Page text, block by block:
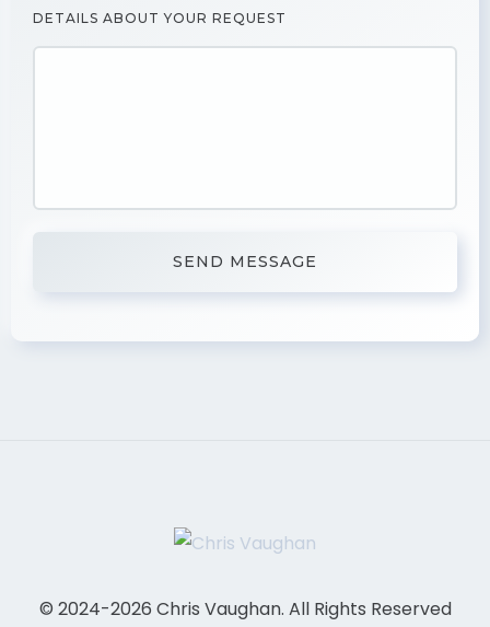
DETAILS ABOUT YOUR REQUEST
© 2024-2026 Chris Vaughan. All Rights Reserved